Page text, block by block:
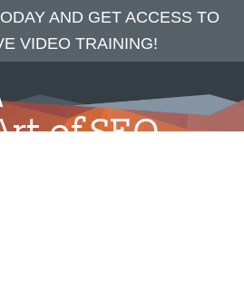
AND GET ACCESS TO
VIDEO TRAINING!